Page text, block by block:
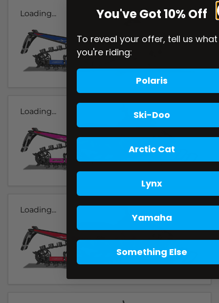
Loading...
Loading...
Loading...
You've Got 10% Off
To reveal your offer, tell us what
you're riding:
Polaris
Ski-Doo
Arctic Cat
Lynx
Yamaha
Something Else